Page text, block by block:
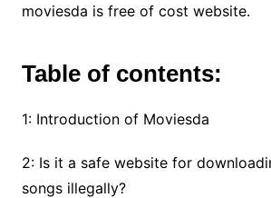
moviesda is free of cost website.
Table of contents:
1: Introduction of Moviesda
2: Is it a safe website for
songs illegally?